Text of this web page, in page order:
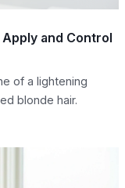
and Control
of a lightening
blonde hair.